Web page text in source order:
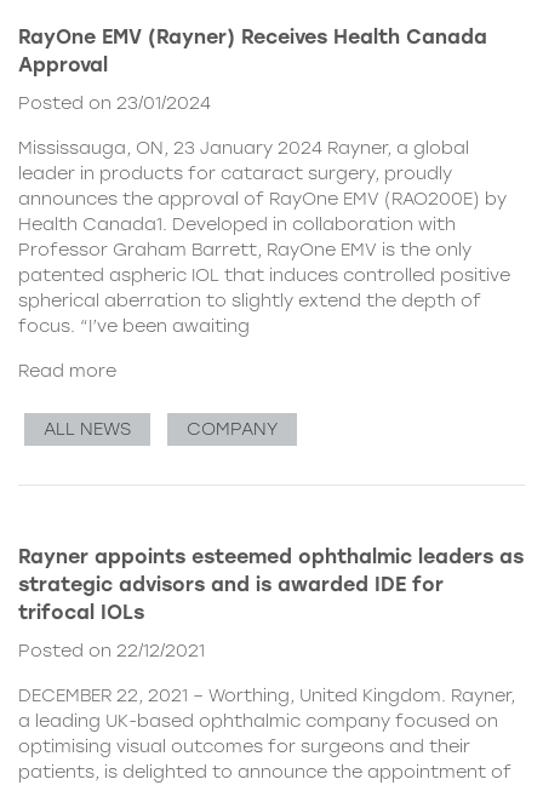
RayOne EMV (Rayner) Receives Health Canada
Approval
Posted on 23/01/2024
Mississauga, ON, 23 January 2024 Rayner, a global
leader in products for cataract surgery, proudly
announces the approval of RayOne EMV (RAO200E) by
Health Canada1. Developed in collaboration with
Professor Graham Barrett, RayOne EMV is the only
patented aspheric IOL that induces controlled positive
spherical aberration to slightly extend the depth of
focus. “I’ve been awaiting
Read more
ALL NEWS COMPANY
Rayner appoints esteemed ophthalmic leaders as
strategic advisors and is awarded IDE for
trifocal IOLs
Posted on 22/12/2021
DECEMBER 22, 2021 – Worthing, United Kingdom. Rayner,
a leading UK-based ophthalmic company focused on
optimising visual outcomes for surgeons and their
patients, is delighted to announce the appointment of